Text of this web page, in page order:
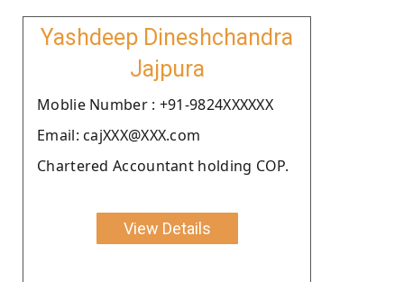
Yashdeep Dineshchandra
Jajpura
Moblie Number : +91-9824XXXXXX
Email: cajXXX@XXX.com
Chartered Accountant holding COP.
View Details